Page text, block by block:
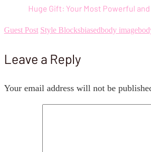
Huge Gift: Your Most Powerful
Guest Post Style Blocksbiasedbody image
Leave a Reply
Your email address will not be